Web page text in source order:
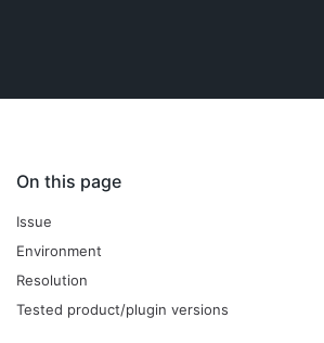
On this page
Issue
Environment
Resolution
Tested product/plugin versions